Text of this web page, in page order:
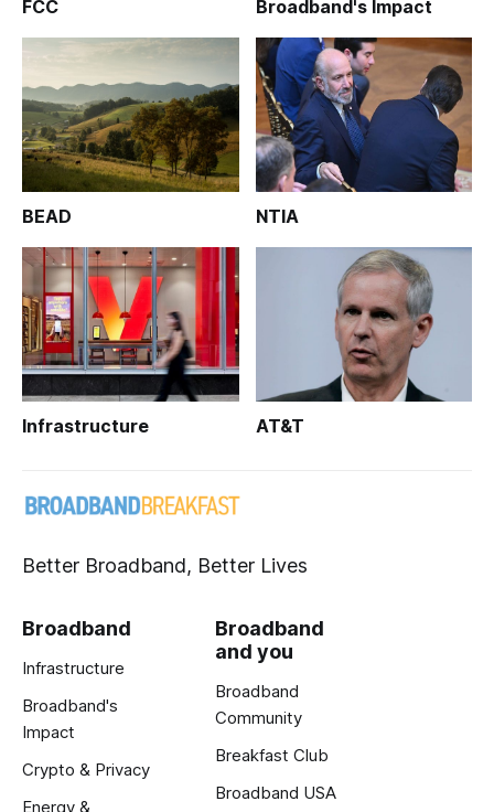
FCC Broadband's Impact
BEAD NTIA
Infrastructure AT&T
Better Broadband, Better Lives
Broadband
Infrastructure
Broadband's
Impact
Crypto & Privacy
Energy &
Broadband
and you
Broadband
Community
Breakfast Club
Broadband USA